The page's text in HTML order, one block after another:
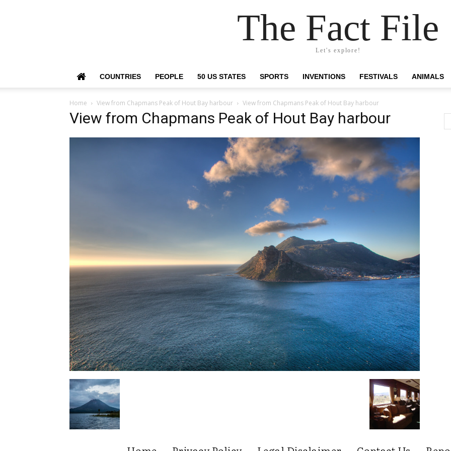
The Fact File
Let's explore!
COUNTRIES PEOPLE 50 US STATES SPORTS INVENTIONS FESTIVALS ANIMALS
Home View from Chapmans Peak of Hout Bay harbour View from Chapmans Peak of Hout Bay harbour
View from Chapmans Peak of Hout Bay harbour